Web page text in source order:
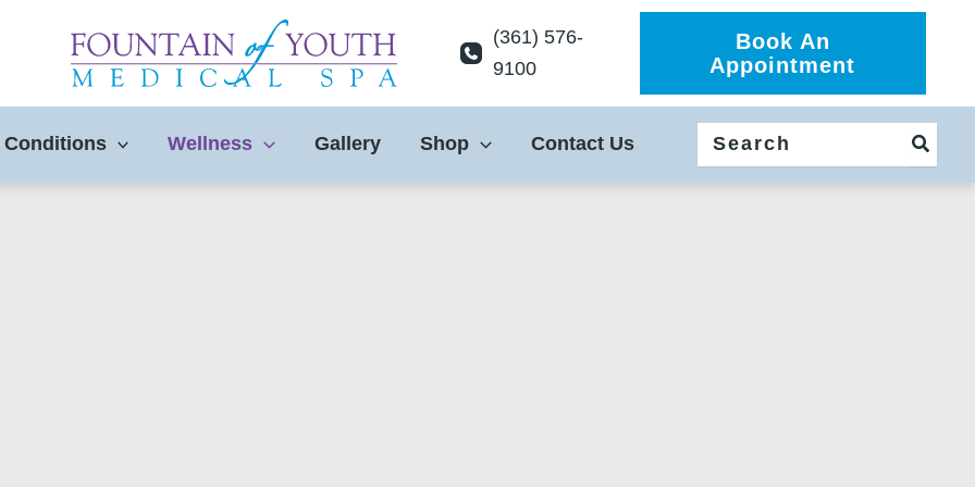
(361) 576-
9100
Book An
Appointment
Conditions Wellness Gallery Shop Contact Us
for: